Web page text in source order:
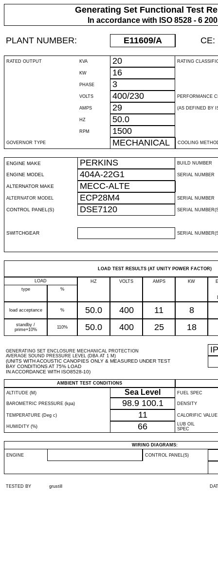
Generating Set Functional Test
In accordance with ISO 8528 - 6
PLANT NUMBER: E11609/A CE:
RATED OUTPUT KVA 20 RATING
KW 16
PHASE 3
VOLTS 400/230 PERFORMANCE
AMPS 29 (AS DEFINED BY
HZ 50.0
RPM 1500
GOVERNOR TYPE MECHANICAL COOLING
ENGINE MAKE PERKINS BUILD NUMBER
ENGINE MODEL 404A-22G1 SERIAL NUMBER
ALTERNATOR MAKE MECC-ALTE
ALTERNATOR MODEL ECP28M4 SERIAL NUMBER
CONTROL PANEL(S) DSE7120 SERIAL
SWITCHGEAR SERIAL
LOAD TEST RESULTS (AT UNITY POWER FACTOR)
LOAD HZ VOLTS AMPS KW
type
%
load acceptance % 50.0 400 11 8
standby /
prime+10%
110% 50.0 400 25 18
GENERATING SET ENCLOSURE MECHANICAL PROTECTION
AVERAGE SOUND PRESSURE LEVEL (DBA AT 1 M)
(UNITS WITH ACOUSTIC CANOPIES ONLY & MEASURED UNDER TEST
BAY CONDITIONS AT 75% LOAD
IN ACCORDANCE WITH ISO8528-10)
IP
AMBIENT TEST CONDITIONS
ALTITUDE (M)
Sea Level FUEL SPEC
BAROMETRIC PRESSURE (kpa) 98.9 100.1 DENSITY
TEMPERATURE (Deg c) 11 CALORIFIC VALUE
HUMIDITY (%) 66
LUB OIL
SPEC
WIRING DIAGRAMS:
ENGINE CONTROL PANEL(S)
TESTED BY grustill